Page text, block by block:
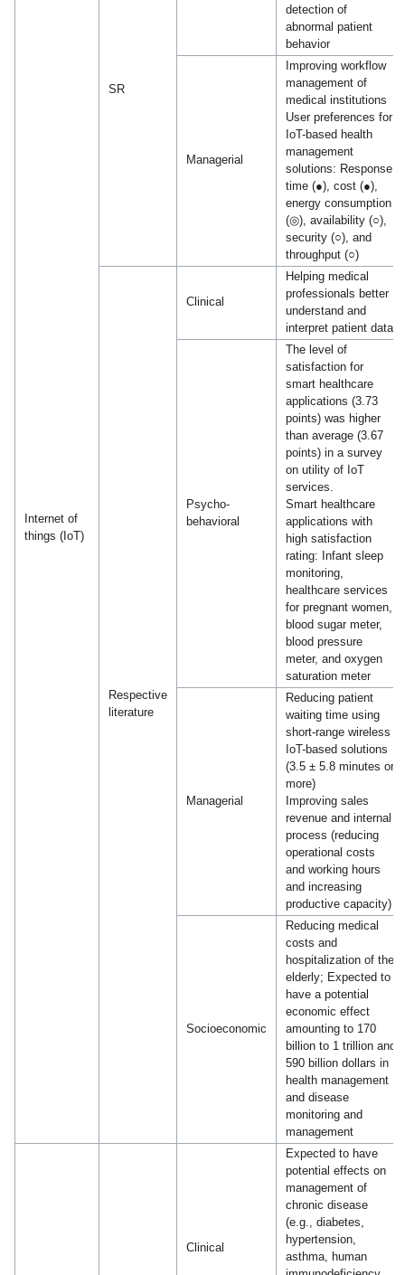
Internet of
things (IoT)
SR
detection of
abnormal patient
behavior
Managerial
Improving workflow
management of
medical institutions
User preferences for
IoT-based health
management
solutions: Response
time (●), cost (●),
energy consumption
(◎), availability (○),
security (○), and
throughput (○)
Respective
literature
Clinical
Helping medical
professionals better
understand and
interpret patient data
Psycho-
behavioral
The level of
satisfaction for
smart healthcare
applications (3.73
points) was higher
than average (3.67
points) in a survey
on utility of IoT
services.
Smart healthcare
applications with
high satisfaction
rating: Infant sleep
monitoring,
healthcare services
for pregnant women,
blood sugar meter,
blood pressure
meter, and oxygen
saturation meter
Managerial
Reducing patient
waiting time using
short-range wireless
IoT-based solutions
(3.5 ± 5.8 minutes or
more)
Improving sales
revenue and internal
process (reducing
operational costs
and working hours
and increasing
productive capacity)
Socioeconomic
Reducing medical
costs and
hospitalization of the
elderly; Expected to
have a potential
economic effect
amounting to 170
billion to 1 trillion and
590 billion dollars in
health management
and disease
monitoring and
management
Clinical
Expected to have
potential effects on
management of
chronic disease
(e.g., diabetes,
hypertension,
asthma, human